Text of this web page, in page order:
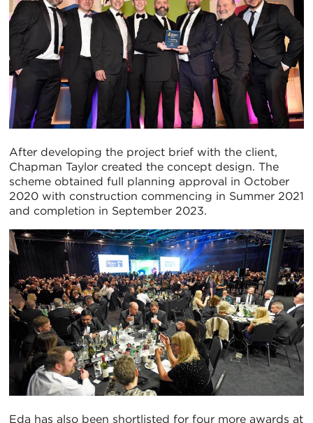
After developing the project brief with the client,
Chapman Taylor created the concept design. The
scheme obtained full planning approval in October
2020 with construction commencing in Summer 2021
and completion in September 2023.
Eda has also been shortlisted for four more awards at